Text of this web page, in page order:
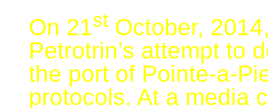
On 21st October,
Petrotrin’s attempt to
the port of Pointe-a-
protocols. At a media